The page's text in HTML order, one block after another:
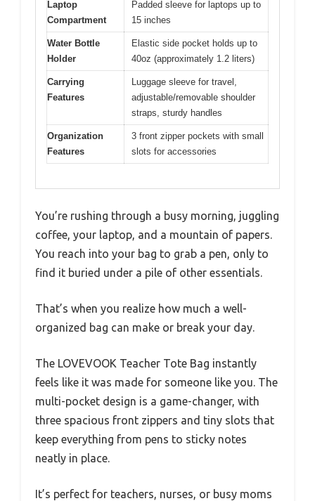
Laptop
Compartment
Padded sleeve for laptops up to
15 inches
Water Bottle
Holder
Elastic side pocket holds up to
40oz (approximately 1.2 liters)
Carrying
Features
Luggage sleeve for travel,
adjustable/removable shoulder
straps, sturdy handles
Organization
Features
3 front zipper pockets with small
slots for accessories
You’re rushing through a busy morning, juggling
coffee, your laptop, and a mountain of papers.
You reach into your bag to grab a pen, only to
find it buried under a pile of other essentials.
That’s when you realize how much a well-
organized bag can make or break your day.
The LOVEVOOK Teacher Tote Bag instantly
feels like it was made for someone like you. The
multi-pocket design is a game-changer, with
three spacious front zippers and tiny slots that
keep everything from pens to sticky notes
neatly in place.
It’s perfect for teachers, nurses, or busy moms